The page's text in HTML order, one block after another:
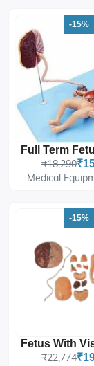
-15%
₹18,290
Medical
-15%
₹22,774